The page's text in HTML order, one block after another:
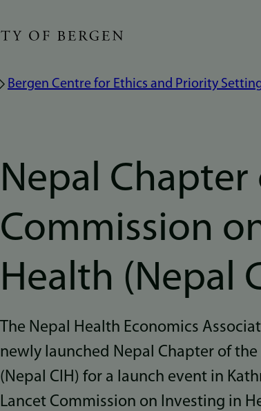
Bergen Centre for Ethics and Priority
Nepal
Commission
Health (Nepal
The Nepal Health Economics
newly launched Nepal Chapter of
(Nepal CIH) for a launch event in
Lancet Commission on Investing in